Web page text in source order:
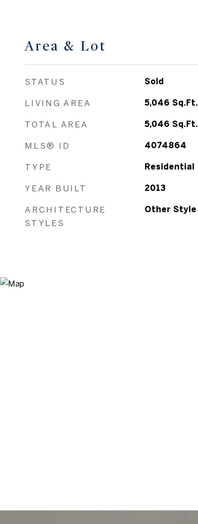
Area & Lot
STATUS Sold
LIVING AREA 5,046 Sq.Ft.
TOTAL AREA 5,046 Sq.Ft.
MLS® ID 4074864
TYPE Residential
YEAR BUILT 2013
ARCHITECTURE
STYLES
Other Style